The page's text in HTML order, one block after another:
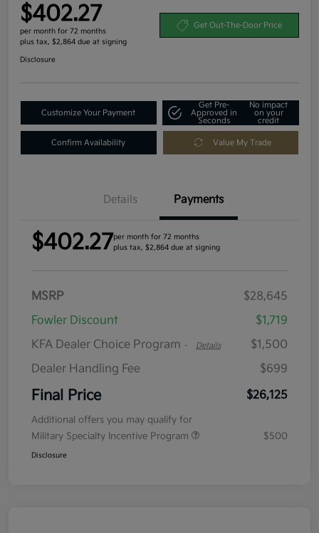
$402.27
per month for 72 months
plus tax, $2,864 due at signing
Get Out-The-Door Price
Disclosure
Customize Your Payment
Get Pre-
Approved in
Seconds
No impact
on your
credit
Confirm Availability Value My Trade
Details Payments
$402.27per month for 72 months
plus tax, $2,864 due at signing
MSRP
$28,645
Fowler Discount
$1,719
KFA Dealer Choice Program - Details
$1,500
Dealer Handling Fee
$699
Final Price $26,125
Additional offers you may qualify for
Military Specialty Incentive Program
$500
Disclosure